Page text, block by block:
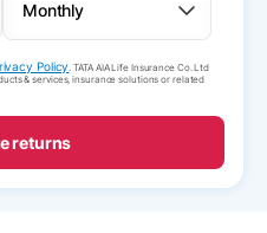
returns
Policy. TATA AIA Life Insurance Co. Ltd
& services, insurance solutions or related